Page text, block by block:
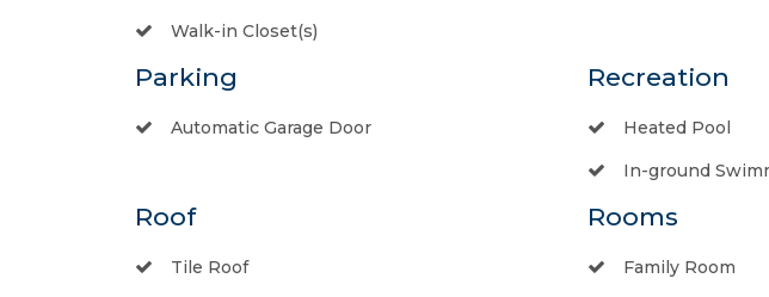
Walk-in Closet(s)
Parking
Automatic Garage Door
Recreation
Heated Pool
In-ground
Roof
Tile Roof
Rooms
Family Room